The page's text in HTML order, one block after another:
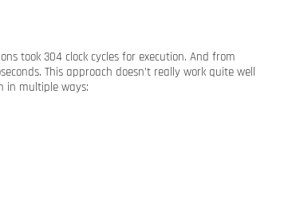
took 304 clock cycles for execution. And from
This approach doesn’t really work quite well
in multiple ways: